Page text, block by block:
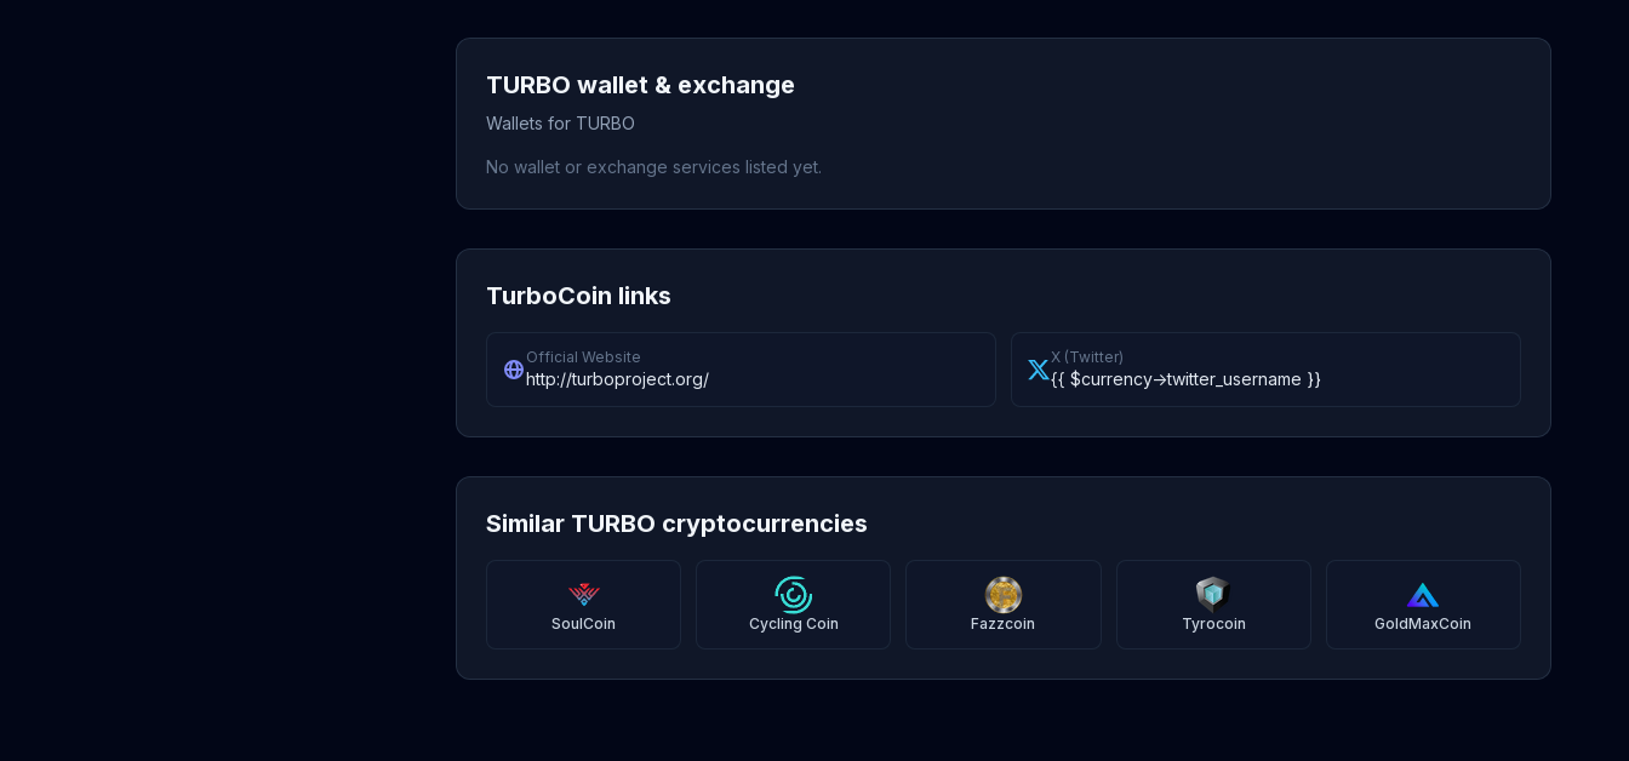
TURBO wallet & exchange
Wallets for TURBO
No wallet or exchange services listed yet.
TurboCoin links
Official Website
http://turboproject.org/
X (Twitter)
{{ $currency->twitter_username }}
Similar TURBO cryptocurrencies
SoulCoin Cycling Coin Fazzcoin Tyrocoin GoldMaxCoin